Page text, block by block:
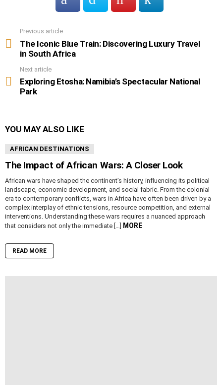
more
Previous article
The Iconic Blue Train: Discovering Luxury Travel
in South Africa
Next article
Exploring Etosha: Namibia’s Spectacular National
Park
YOU MAY ALSO LIKE
AFRICAN DESTINATIONS
The Impact of African Wars: A Closer Look
African wars have shaped the continent’s history, influencing its political
landscape, economic development, and social fabric. From the colonial
era to contemporary conflicts, wars in Africa have often been driven by a
complex interplay of ethnic tensions, resource competition, and external
interventions. Understanding these wars requires a nuanced approach
that considers not only the immediate […]
MORE
READ MORE